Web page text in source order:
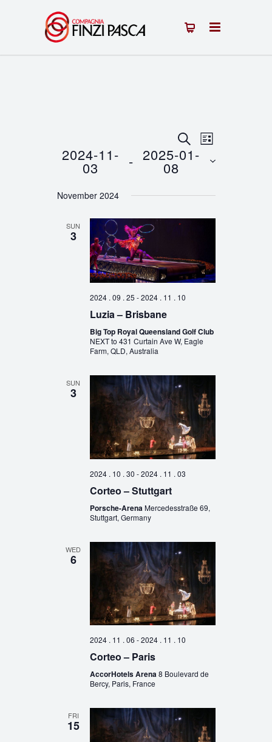
Events
Search
and
Views
SEARCHEvent
Views
LIST
2024-11-
03 - 2025-01-
08
date.
November 2024
SUN
3
2024 . 09 . 25 -2024 . 11 . 10
Luzia – Brisbane
Big Top Royal Queensland Golf Club
NEXT to 431 Curtain Ave W, Eagle
Farm, QLD, Australia
SUN
3
2024 . 10 . 30 -2024 . 11 . 03
Corteo – Stuttgart
Porsche-Arena Mercedesstraße 69,
Stuttgart, Germany
WED
6
2024 . 11 . 06 -2024 . 11 . 10
Corteo – Paris
AccorHotels Arena8 Boulevard de
Bercy, Paris, France
FRI
15